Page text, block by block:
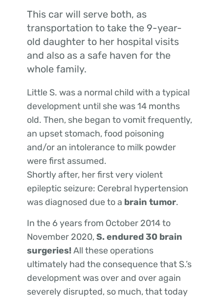
This car will serve both, as
transportation to take the 9-year-
old daughter to her hospital visits
and also as a safe haven for the
whole family.
Little S. was a normal child with a typical
development until she was 14 months
old. Then, she began to vomit frequently,
an upset stomach, food poisoning
and/or an intolerance to milk powder
were first assumed.
Shortly after, her first very violent
epileptic seizure: Cerebral hypertension
was diagnosed due to a brain tumor.
In the 6 years from October 2014 to
November 2020,S. endured 30 brain
surgeries!All these operations
ultimately had the consequence that S.’s
development was over and over again
severely disrupted, so much, that today